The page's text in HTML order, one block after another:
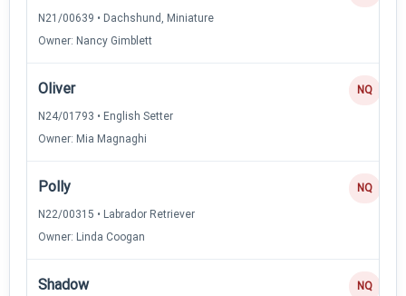
N21/00639 • Dachshund, Miniature
Owner: Nancy Gimblett
Oliver
N24/01793 • English Setter
Owner: Mia Magnaghi
NQ
Polly
N22/00315 • Labrador Retriever
Owner: Linda Coogan
NQ
Shadow NQ